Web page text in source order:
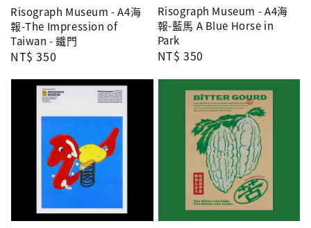
Risograph Museum - A4海
報-The Impression of
Taiwan - 鐵門
Regular
NT$ 350
Risograph Museum - A4海
報-藍馬 A Blue Horse in
Park
Regular
NT$ 350